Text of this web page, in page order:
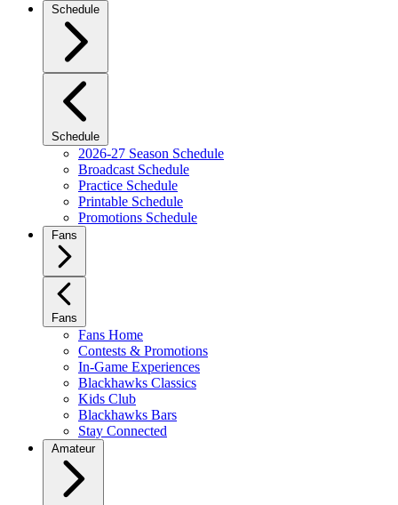
Schedule
Schedule
2026-27 Season Schedule
Broadcast Schedule
Practice Schedule
Printable Schedule
Promotions Schedule
Fans
Fans
Fans Home
Contests & Promotions
In-Game Experiences
Blackhawks Classics
Kids Club
Blackhawks Bars
Stay Connected
Amateur